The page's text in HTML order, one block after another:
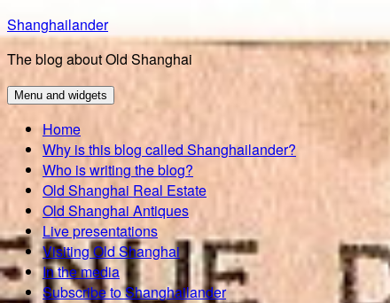
Skip
to
content
Shanghailander
The blog about Old Shanghai
Menu and widgets
Home
Why is this blog called Shanghailander?
Who is writing the blog?
Old Shanghai Real Estate
Old Shanghai Antiques
Live presentations
Visiting Old Shanghai
In the media
Subscribe to Shanghailander